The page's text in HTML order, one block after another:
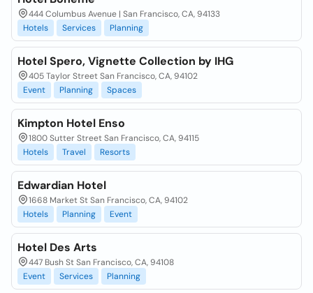
444 Columbus Avenue | San Francisco, CA, 94133
Hotels
Services Planning
Hotel Spero, Vignette Collection by IHG
405 Taylor Street San Francisco, CA, 94102
Event
Planning Spaces
Kimpton Hotel Enso
1800 Sutter Street San Francisco, CA, 94115
Hotels
Travel Resorts
Edwardian Hotel
1668 Market St San Francisco, CA, 94102
Hotels
Planning Event
Hotel Des Arts
447 Bush St San Francisco, CA, 94108
Event
Services Planning